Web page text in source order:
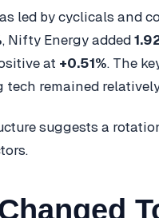
led by cyclicals and
, Nifty Energy added
at +0.51%. The
remained
suggests a